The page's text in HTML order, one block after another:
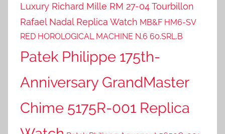
Luxury Richard Mille RM 27-04 Tourbillon
Rafael Nadal Replica Watch MB&F HM6-SV
RED HOROLOGICAL MACHINE N.6 60.SRL.B
Patek Philippe 175th-
Anniversary GrandMaster
Chime 5175R-001 Replica